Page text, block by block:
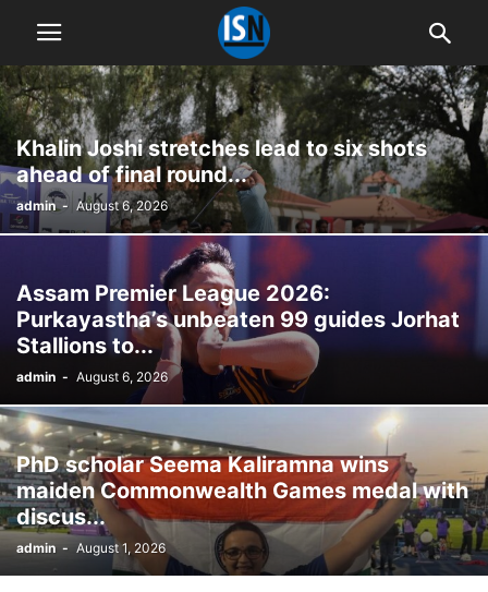
Khalin Joshi stretches lead to six shots
ahead of final round...
admin - August 6, 2026
Assam Premier League 2026:
Purkayastha’s unbeaten 99 guides Jorhat
Stallions to...
admin - August 6, 2026
PhD scholar Seema Kaliramna wins
maiden Commonwealth Games medal with
discus...
admin - August 1, 2026